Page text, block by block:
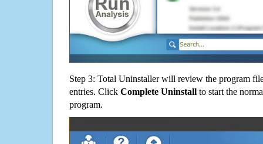
Step 3: Total Uninstaller will review the program
entries. Click Complete Uninstall to start the
program.